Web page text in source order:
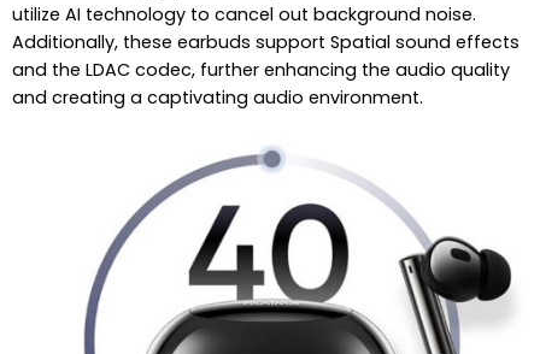
utilize AI technology to cancel out background noise.
Additionally, these earbuds support Spatial sound effects
and the LDAC codec, further enhancing the audio quality
and creating a captivating audio environment.